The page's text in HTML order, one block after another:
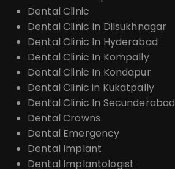
Dental Clinic
Dental Clinic In Dilsukhnagar
Dental Clinic In Hyderabad
Dental Clinic In Kompally
Dental Clinic In Kondapur
Dental Clinic in Kukatpally
Dental Clinic In Secunderabad
Dental Crowns
Dental Emergency
Dental Implant
Dental Implantologist